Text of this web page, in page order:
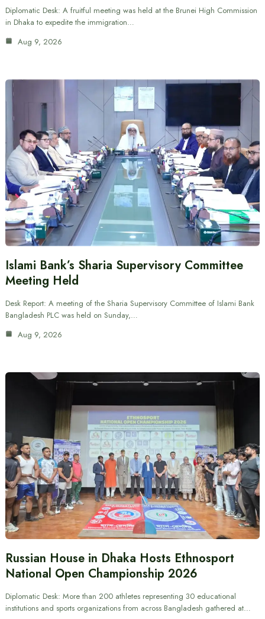
Diplomatic Desk: A fruitful meeting was held at the Brunei High Commission
in Dhaka to expedite the immigration…
Aug 9, 2026
Islami Bank’s Sharia Supervisory Committee
Meeting Held
Desk Report: A meeting of the Sharia Supervisory Committee of Islami Bank
Bangladesh PLC was held on Sunday,…
Aug 9, 2026
Russian House in Dhaka Hosts Ethnosport
National Open Championship 2026
Diplomatic Desk: More than 200 athletes representing 30 educational
institutions and sports organizations from across Bangladesh gathered at…